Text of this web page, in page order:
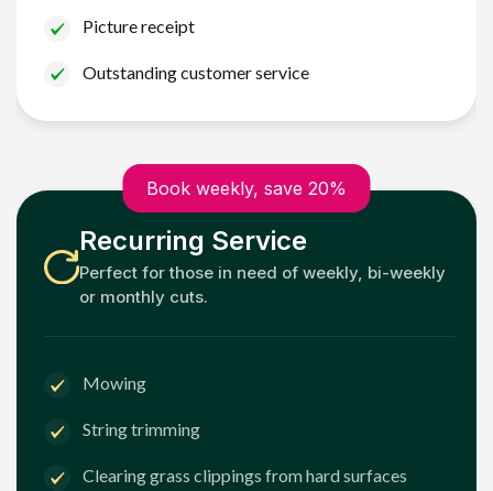
Picture receipt
Outstanding customer service
Book weekly, save 20%
Recurring Service
Perfect for those in need of weekly, bi-weekly
or monthly cuts.
Mowing
String trimming
Clearing grass clippings from hard surfaces